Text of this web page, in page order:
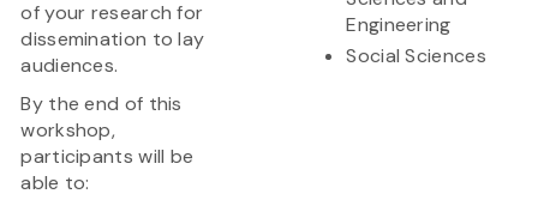
of your research for
dissemination to lay
audiences.
By the end of this
workshop,
participants will be
able to:
Engineering
Social Sciences